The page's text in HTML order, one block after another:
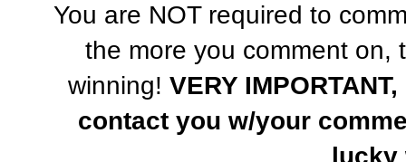
You are NOT required to
the more you comment on,
winning! VERY
contact you w/your